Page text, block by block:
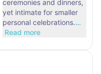
ceremonies and dinners,
yet intimate for smaller
personal celebrations.…
Read more